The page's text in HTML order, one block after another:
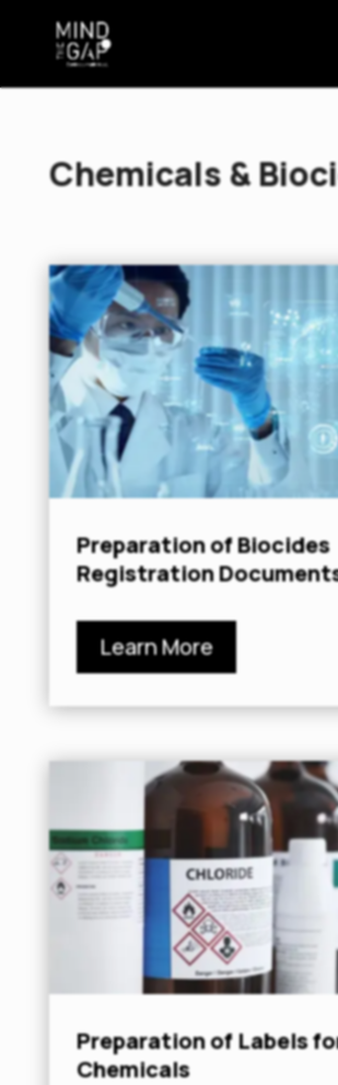
Chemicals &
Preparation of Biocides
Registration
Learn More
Preparation of Labels
Chemicals